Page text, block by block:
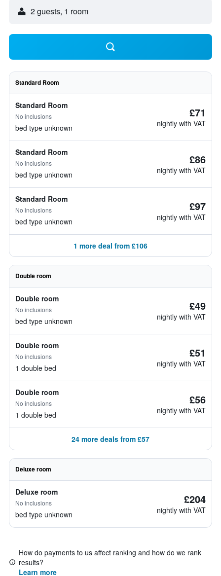
2 guests, 1 room
Standard Room
Standard Room
No inclusions
bed type unknown
£71
nightly with VAT
Standard Room
No inclusions
bed type unknown
£86
nightly with VAT
Standard Room
No inclusions
bed type unknown
£97
nightly with VAT
1 more deal from £106
Double room
Double room
No inclusions
bed type unknown
£49
nightly with VAT
Double room
No inclusions
1 double bed
£51
nightly with VAT
Double room
No inclusions
1 double bed
£56
nightly with VAT
24 more deals from £57
Deluxe room
Deluxe room
No inclusions
bed type unknown
£204
nightly with VAT
How do payments to us affect ranking and how do we rank
results?
Learn more